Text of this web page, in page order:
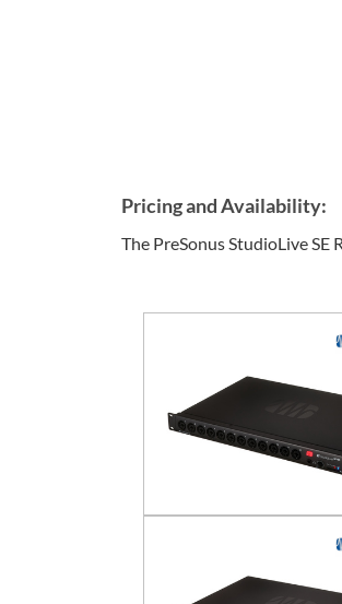
Pricing and Availability:
The PreSonus StudioLive SE